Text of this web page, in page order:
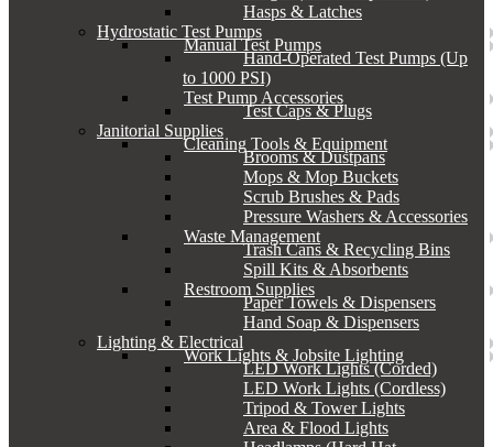
Hasps & Latches
Hydrostatic Test Pumps
Manual Test Pumps
Hand-Operated Test Pumps (Up
to 1000 PSI)
Test Pump Accessories
Test Caps & Plugs
Janitorial Supplies
Cleaning Tools & Equipment
Brooms & Dustpans
Mops & Mop Buckets
Scrub Brushes & Pads
Pressure Washers & Accessories
Waste Management
Trash Cans & Recycling Bins
Spill Kits & Absorbents
Restroom Supplies
Paper Towels & Dispensers
Hand Soap & Dispensers
Lighting & Electrical
Work Lights & Jobsite Lighting
LED Work Lights (Corded)
LED Work Lights (Cordless)
Tripod & Tower Lights
Area & Flood Lights